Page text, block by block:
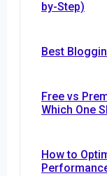
by-Step)
Best
Free vs
Which One
How to